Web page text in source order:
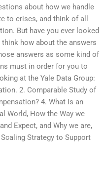
about how we handle
to crises, and think of all
But have you ever looked
how about the answers
answers as some kind of
must in order for you to
at the Yale Data Group:
2. Comparable Study of
4. What Is an
World, How the Way we
Expect, and Why we are,
Strategy to Support